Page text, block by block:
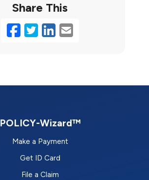
Share This
Facebook
Twitter
LinkedIn
Email
POLICY-Wizard™
Make a Payment
Get ID Card
File a Claim